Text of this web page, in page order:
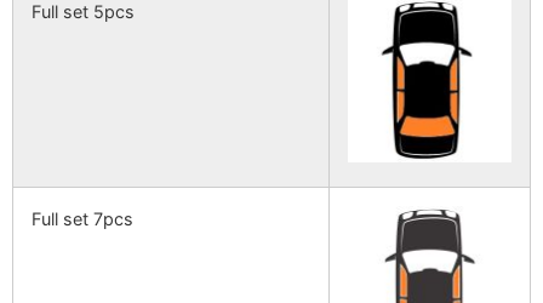
Full set 5pcs
Full set 7pcs